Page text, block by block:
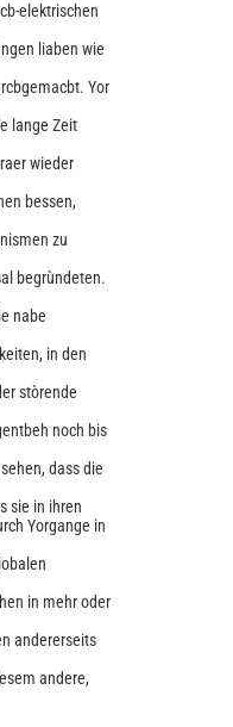
elektrischen
liaben wie
Yor
lange Zeit
wieder
bessen,
zu
begrùndeten.
nabe
in den
stòrende
noch bis
dass die
sie in ihren
Yorgange in
in mehr oder
andererseits
andere,